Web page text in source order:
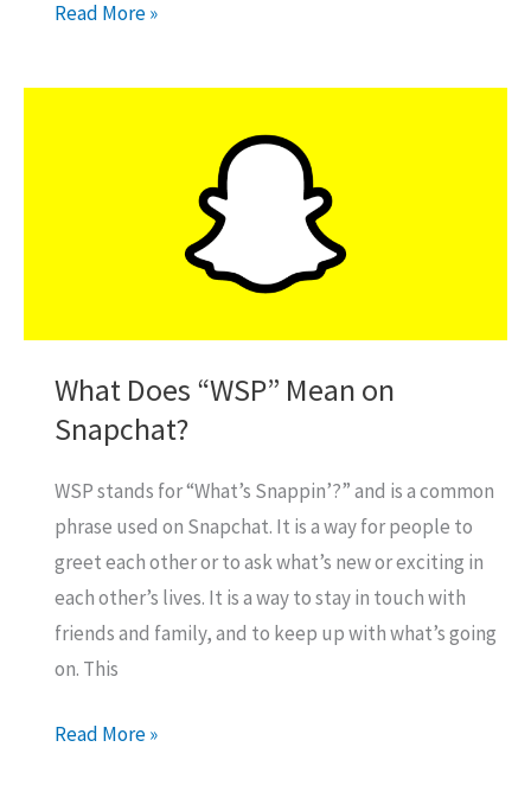
How
Play
Read More »
What Does “WSP” Mean on
Snapchat?
WSP stands for “What’s Snappin’?” and is a common
phrase used on Snapchat. It is a way for people to
greet each other or to ask what’s new or exciting in
each other’s lives. It is a way to stay in touch with
friends and family, and to keep up with what’s going
on. This
What
Read More »